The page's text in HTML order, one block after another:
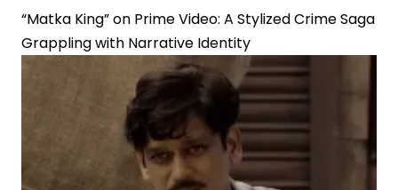
“Matka King” on Prime Video: A Stylized Crime Saga
Grappling with Narrative Identity